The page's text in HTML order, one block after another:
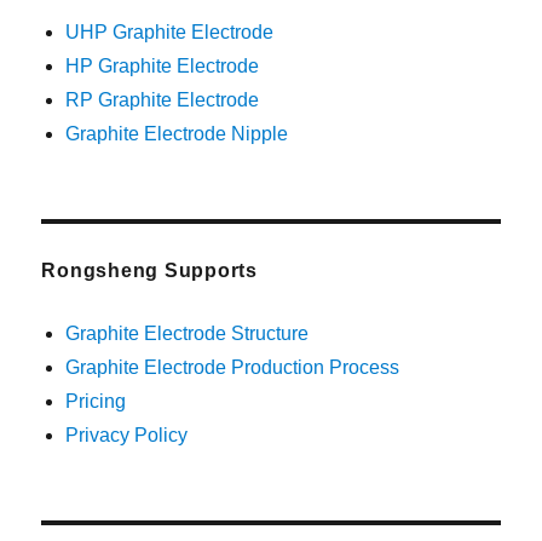
UHP Graphite Electrode
HP Graphite Electrode
RP Graphite Electrode
Graphite Electrode Nipple
Rongsheng Supports
Graphite Electrode Structure
Graphite Electrode Production Process
Pricing
Privacy Policy